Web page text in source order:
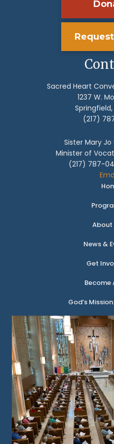
Sacred Heart
1237 W.
(217)
Sister Mary Jo
Minister of
(217) 787-
About
News &
Get
Become
God’s